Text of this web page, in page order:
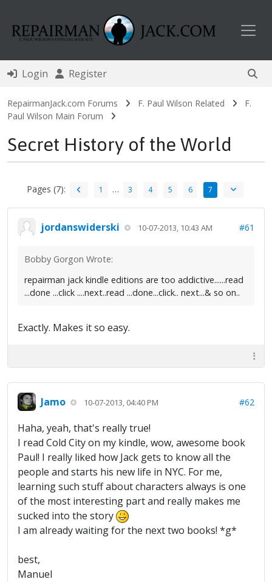
Login Register
RepairmanJack.com Forums F. Paul Wilson Related
F.
Paul Wilson Main Forum
Secret History of the World
Pages (7): 1 … 3 4 5 6 7
jordanswiderski 10-07-2013, 10:43 AM #61
Bobby Gorgon Wrote:
repairman jack kindle editions are too addictive......read
...done ...click ....next..read ...done...click.. next...& so on..
Exactly. Makes it so easy.
Jamo 10-07-2013, 04:40 PM #62
Haha, yeah, that's really true!
I read Cold City on my kindle, wow, awesome book
Paul! I really liked how Jack gets to know all the
people and starts his new life in NYC. For me,
learning such stuff about characters always is one
of the most interesting part and really makes me
sucked into the story
I am already waiting for the next two books! *g*
best,
Manuel